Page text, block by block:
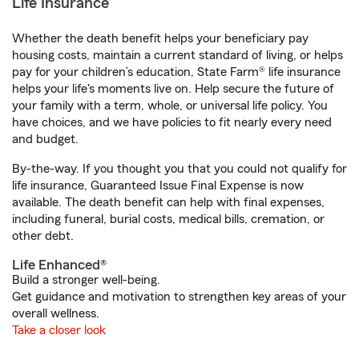
Life Insurance
Whether the death benefit helps your beneficiary pay
housing costs, maintain a current standard of living, or helps
pay for your children’s education, State Farm® life insurance
helps your life's moments live on. Help secure the future of
your family with a term, whole, or universal life policy. You
have choices, and we have policies to fit nearly every need
and budget.
By-the-way. If you thought you that you could not qualify for
life insurance, Guaranteed Issue Final Expense is now
available. The death benefit can help with final expenses,
including funeral, burial costs, medical bills, cremation, or
other debt.
Life Enhanced®
Build a stronger well-being.
Get guidance and motivation to strengthen key areas of your
overall wellness.
Take a closer look